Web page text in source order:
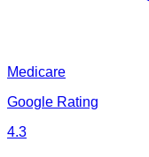
Medicare
Google Rating
4.3